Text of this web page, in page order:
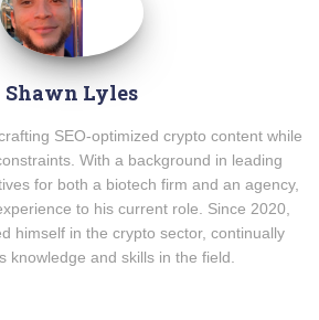
Shawn Lyles
SEO-optimized crypto content while
With a background in leading
for both a biotech firm and an agency,
to his current role. Since 2020,
himself in the crypto sector, continually
knowledge and skills in the field.